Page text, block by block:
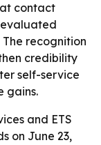
contact
recognition
credibility
self-service
gains.
and ETS
on June 23,